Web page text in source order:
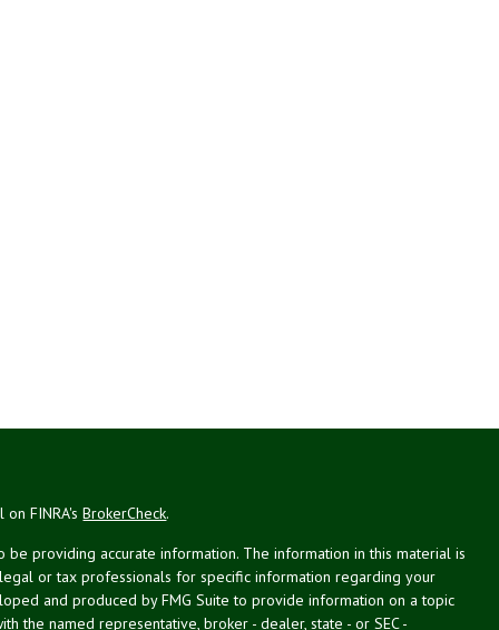
on FINRA'sBrokerCheck.
providing accurate information. The information in this material is
or tax professionals for specific information regarding your
and produced by FMG Suite to provide information on a topic
the named representative, broker - dealer, state - or SEC -